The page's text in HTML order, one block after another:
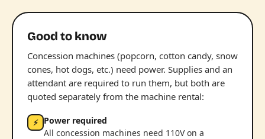
Good to know
Concession machines (popcorn, cotton candy, snow
cones, hot dogs, etc.) need power. Supplies and an
attendant are required to run them, but both are
quoted separately from the machine rental:
⚡
Power required
All concession machines need 110V on a